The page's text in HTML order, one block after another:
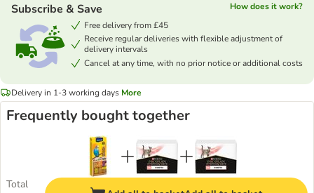
Subscribe & Save
How does it work?
Free delivery from £45
Receive regular deliveries with flexible adjustment of
delivery intervals
Cancel at any time, with no prior notice or additional costs
Delivery in 1-3 working days More
Frequently bought together
Total